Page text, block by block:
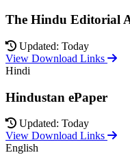
The Hindu Editorial
Updated: Today
View Download Links
Hindi
Hindustan ePaper
Updated: Today
View Download Links
English